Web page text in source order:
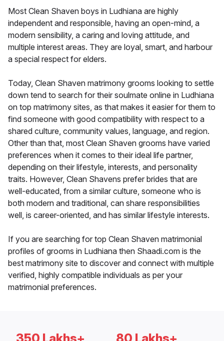
Most Clean Shaven boys in Ludhiana are highly
independent and responsible, having an open-mind, a
modern sensibility, a caring and loving attitude, and
multiple interest areas. They are loyal, smart, and harbour
a special respect for elders.
Today, Clean Shaven matrimony grooms looking to settle
down tend to search for their soulmate online in Ludhiana
on top matrimony sites, as that makes it easier for them to
find someone with good compatibility with respect to a
shared culture, community values, language, and region.
Other than that, most Clean Shaven grooms have varied
preferences when it comes to their ideal life partner,
depending on their lifestyle, interests, and personality
traits. However, Clean Shavens prefer brides that are
well-educated, from a similar culture, someone who is
both modern and traditional, can share responsibilities
well, is career-oriented, and has similar lifestyle interests.
If you are searching for top Clean Shaven matrimonial
profiles of grooms in Ludhiana then Shaadi.com is the
best matrimony site to discover and connect with multiple
verified, highly compatible individuals as per your
matrimonial preferences.